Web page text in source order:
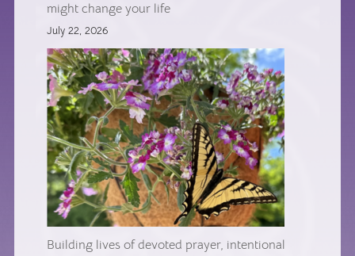
might change your life
July 22, 2026
Building lives of devoted prayer, intentional